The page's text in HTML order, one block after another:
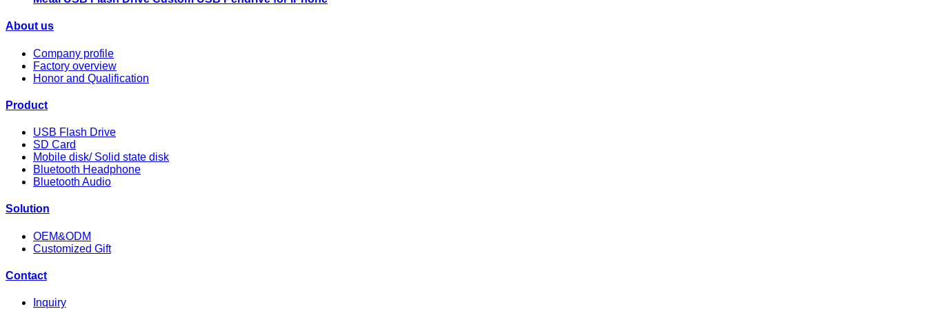
About us
Company profile
Factory overview
Honor and Qualification
Product
USB Flash Drive
SD Card
Mobile disk/ Solid state disk
Bluetooth Headphone
Bluetooth Audio
Solution
OEM&ODM
Customized Gift
Contact
Inquiry